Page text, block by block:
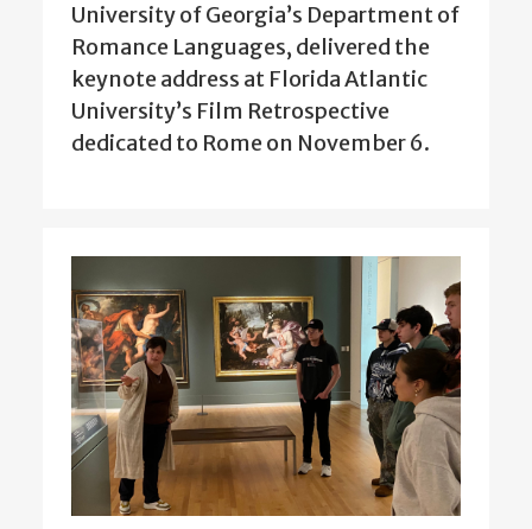
University of Georgia’s Department of
Romance Languages, delivered the
keynote address at Florida Atlantic
University’s Film Retrospective
dedicated to Rome on November 6.